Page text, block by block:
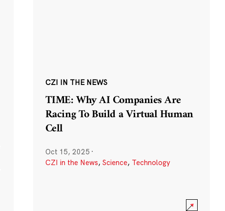
CZI IN THE NEWS
TIME: Why AI Companies Are
Racing To Build a Virtual Human
Cell
Oct 15, 2025 ·
CZI in the News, Science, Technology